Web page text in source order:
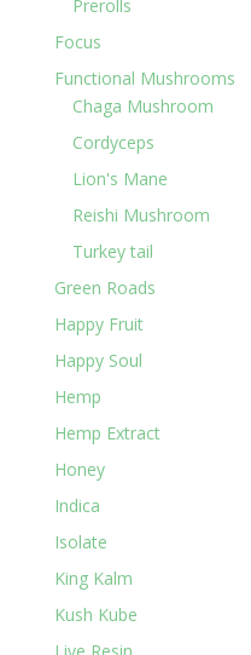
Prerolls
Focus
Functional Mushrooms
Chaga Mushroom
Cordyceps
Lion's Mane
Reishi Mushroom
Turkey tail
Green Roads
Happy Fruit
Happy Soul
Hemp
Hemp Extract
Honey
Indica
Isolate
King Kalm
Kush Kube